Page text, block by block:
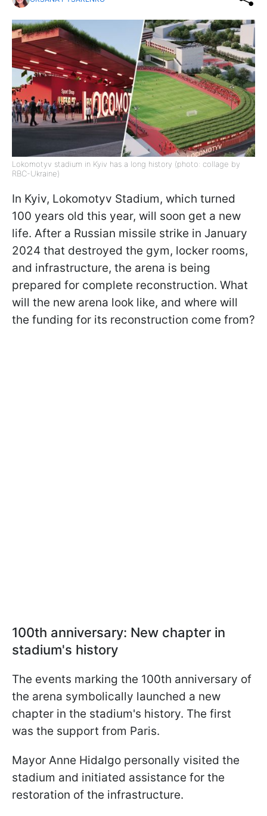
Lokomotyv stadium in Kyiv has a long history (photo: collage by
RBC-Ukraine)
In Kyiv, Lokomotyv Stadium, which turned
100 years old this year, will soon get a new
life. After a Russian missile strike in January
2024 that destroyed the gym, locker rooms,
and infrastructure, the arena is being
prepared for complete reconstruction. What
will the new arena look like, and where will
the funding for its reconstruction come from?
100th anniversary: New chapter in
stadium's history
The events marking the 100th anniversary of
the arena symbolically launched a new
chapter in the stadium's history. The first
was the support from Paris.
Mayor Anne Hidalgo personally visited the
stadium and initiated assistance for the
restoration of the infrastructure.